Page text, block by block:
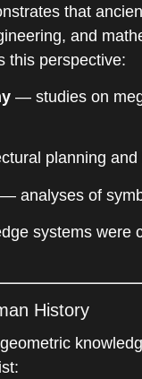
that
and
this perspective:
— studies on
planning and
— analyses of
systems were
History